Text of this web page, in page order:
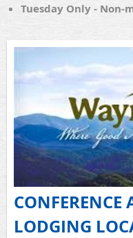
Tuesday Only - Non-
CONFERENCE
LODGING